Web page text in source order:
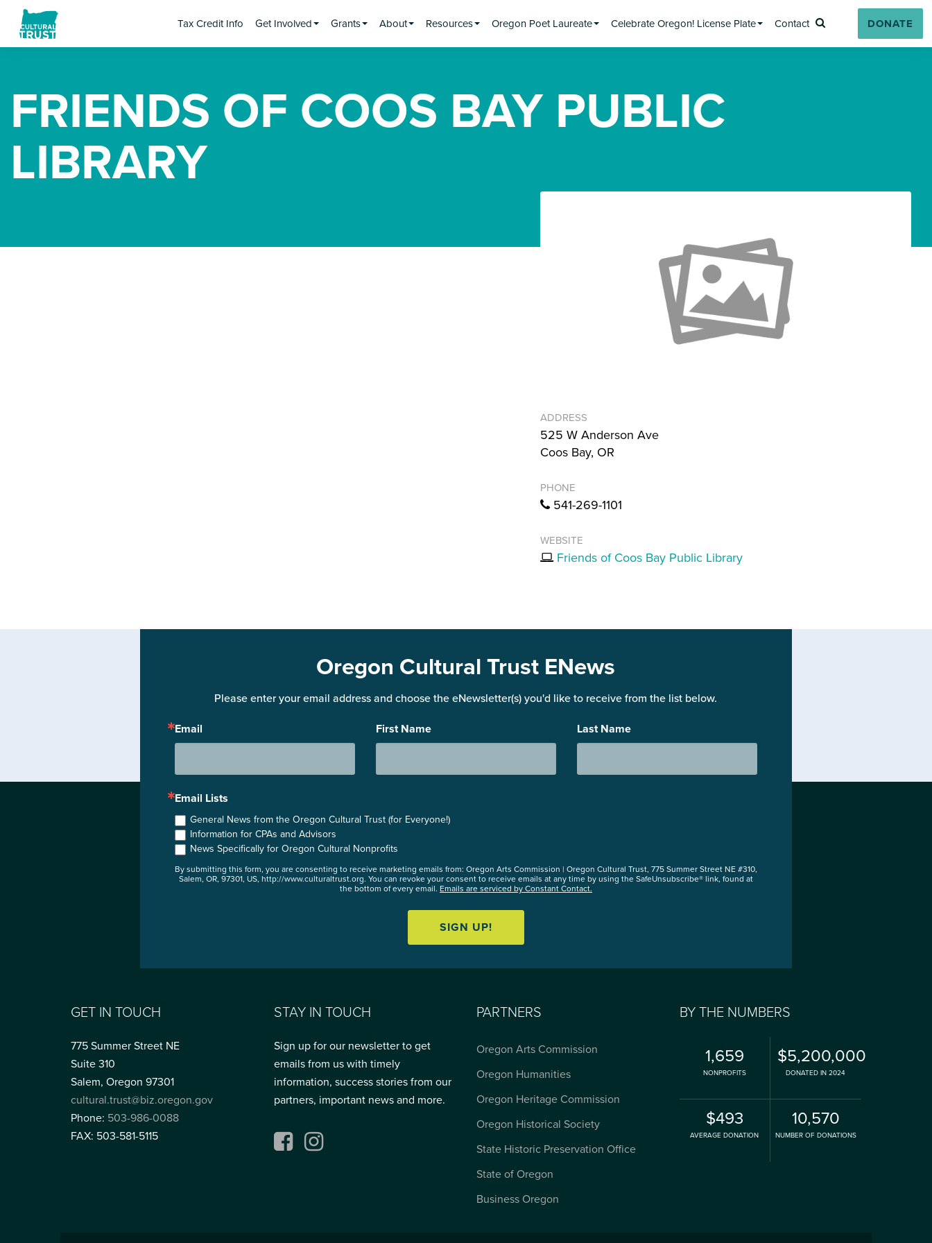
Tax Credit Info Get Involved Grants About Resources Oregon Poet Laureate Celebrate Oregon! License Plate Contact DONATE
FRIENDS OF COOS BAY PUBLIC
LIBRARY
ADDRESS
525 W Anderson Ave
Coos Bay, OR
PHONE
541-269-1101
WEBSITE
Friends of Coos Bay Public Library
Oregon Cultural Trust ENews
Please enter your email address and choose the eNewsletter(s) you'd like to receive from the list below.
Email First Name Last Name
Email Lists
General News from the Oregon Cultural Trust (for Everyone!)
Information for CPAs and Advisors
News Specifically for Oregon Cultural Nonprofits
By submitting this form, you are consenting to receive marketing emails from: Oregon Arts Commission | Oregon Cultural Trust, 775 Summer Street NE #310,
Salem, OR, 97301, US, http://www.culturaltrust.org. You can revoke your consent to receive emails at any time by using the SafeUnsubscribe® link, found at
the bottom of every email. Emails are serviced by Constant Contact.
SIGN UP!
GET IN TOUCH
775 Summer Street NE
Suite 310
Salem, Oregon 97301
cultural.trust@biz.oregon.gov
Phone: 503-986-0088
FAX: 503-581-5115
STAY IN TOUCH
Sign up for our newsletter to get
emails from us with timely
information, success stories from our
partners, important news and more.
FacebookInstagram
PARTNERS
Oregon Arts Commission
Oregon Humanities
Oregon Heritage Commission
Oregon Historical Society
State Historic Preservation Office
State of Oregon
Business Oregon
BY THE NUMBERS
1,659
NONPROFITS
$5,200,000
DONATED IN 2024
$493
AVERAGE DONATION
10,570
NUMBER OF DONATIONS